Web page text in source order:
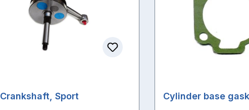
Crankshaft, Sport Cylinder base